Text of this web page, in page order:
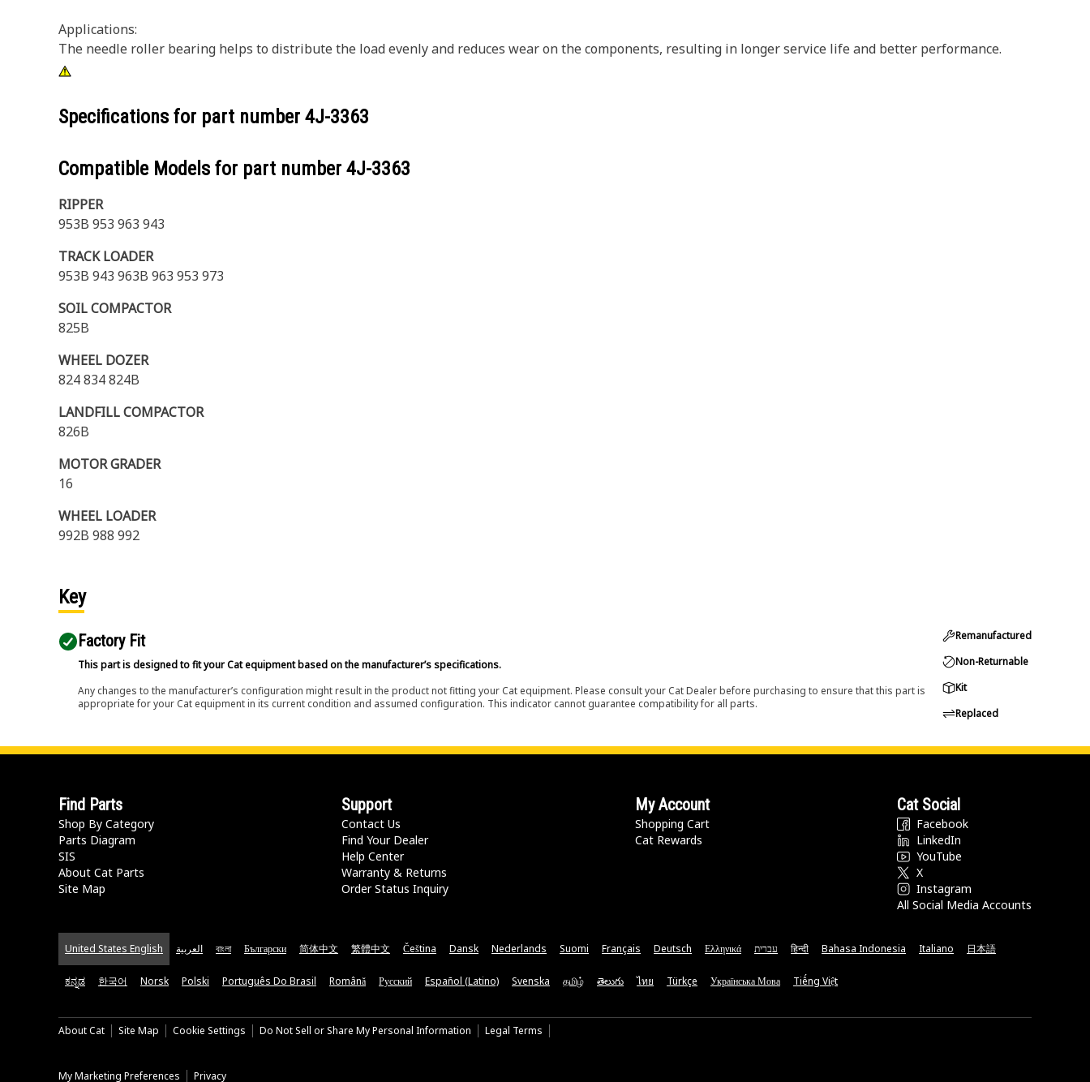
Applications:
The needle roller bearing helps to distribute the load evenly and reduces wear on the components, resulting in longer service life and better performance.
Specifications for part number 4J-3363
Compatible Models for part number 4J-3363
RIPPER
953B 953 963 943
TRACK LOADER
953B 943 963B 963 953 973
SOIL COMPACTOR
825B
WHEEL DOZER
824 834 824B
LANDFILL COMPACTOR
826B
MOTOR GRADER
16
WHEEL LOADER
992B 988 992
Key
Factory Fit
This part is designed to fit your Cat equipment based on the manufacturer’s specifications.
Any changes to the manufacturer’s configuration might result in the product not fitting your Cat equipment. Please consult your Cat Dealer before purchasing to ensure that this part is
appropriate for your Cat equipment in its current condition and assumed configuration. This indicator cannot guarantee compatibility for all parts.
Remanufactured
Non-Returnable
Kit
Replaced
Find Parts
Shop By Category
Parts Diagram
SIS
About Cat Parts
Site Map
Support
Contact Us
Find Your Dealer
Help Center
Warranty & Returns
Order Status Inquiry
My Account
Shopping Cart
Cat Rewards
Cat Social
Facebook
LinkedIn
YouTube
X
Instagram
All Social Media Accounts
United States English العربية বাংলা Български 简体中文 繁體中文 Čeština Dansk Nederlands Suomi Français Deutsch Ελληνικά עברית हिन्दी Bahasa Indonesia Italiano 日本語
ಕನ್ನಡ 한국어 Norsk Polski Português Do Brasil Română Русский Español (Latino) Svenska தமிழ் తెలుగు ไทย Türkçe Українська Мова Tiếng Việt
About Cat Site Map Cookie Settings Do Not Sell or Share My Personal Information Legal Terms
My Marketing Preferences Privacy